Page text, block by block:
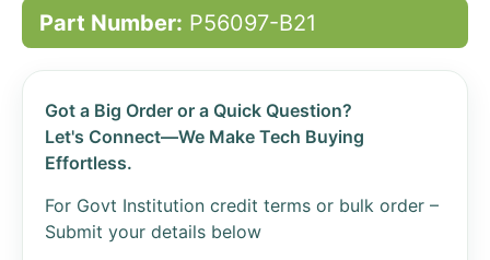
Part Number: P56097-B21
Got a Big Order or a Quick Question?
Let's Connect—We Make Tech Buying
Effortless.
For Govt Institution credit terms or bulk order –
Submit your details below